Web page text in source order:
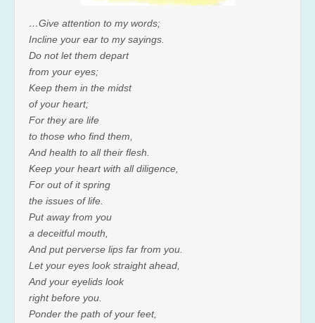
…Give attention to my words;
Incline your ear to my sayings.
Do not let them depart
from your eyes;
Keep them in the midst
of your heart;
For they are life
to those who find them,
And health to all their flesh.
Keep your heart with all diligence,
For out of it spring
the issues of life.
Put away from you
a deceitful mouth,
And put perverse lips far from you.
Let your eyes look straight ahead,
And your eyelids look
right before you.
Ponder the path of your feet,